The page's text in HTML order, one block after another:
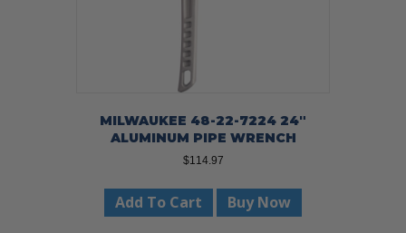
MILWAUKEE 48-22-7224 24″
ALUMINUM PIPE WRENCH
$114.97
Add To Cart Buy Now